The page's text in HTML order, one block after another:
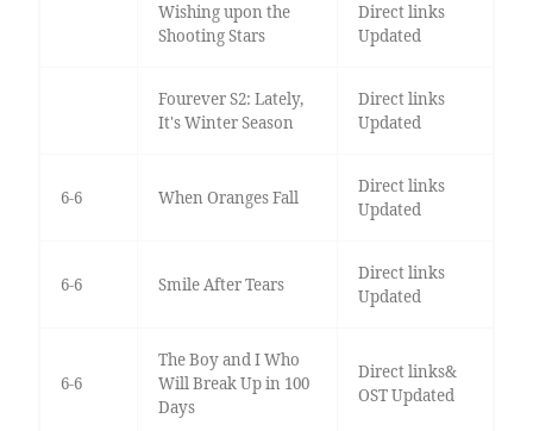
Wishing upon the
Shooting Stars
Direct links
Updated
Fourever S2: Lately,
It's Winter Season
Direct links
Updated
6-6 When Oranges Fall
Direct links
Updated
6-6 Smile After Tears
Direct links
Updated
6-6
The Boy and I Who
Will Break Up in 100
Days
Direct links&
OST Updated